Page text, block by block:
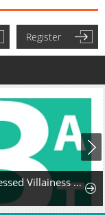
Register
The Regressed Villainess Takes a Vow of Chastity